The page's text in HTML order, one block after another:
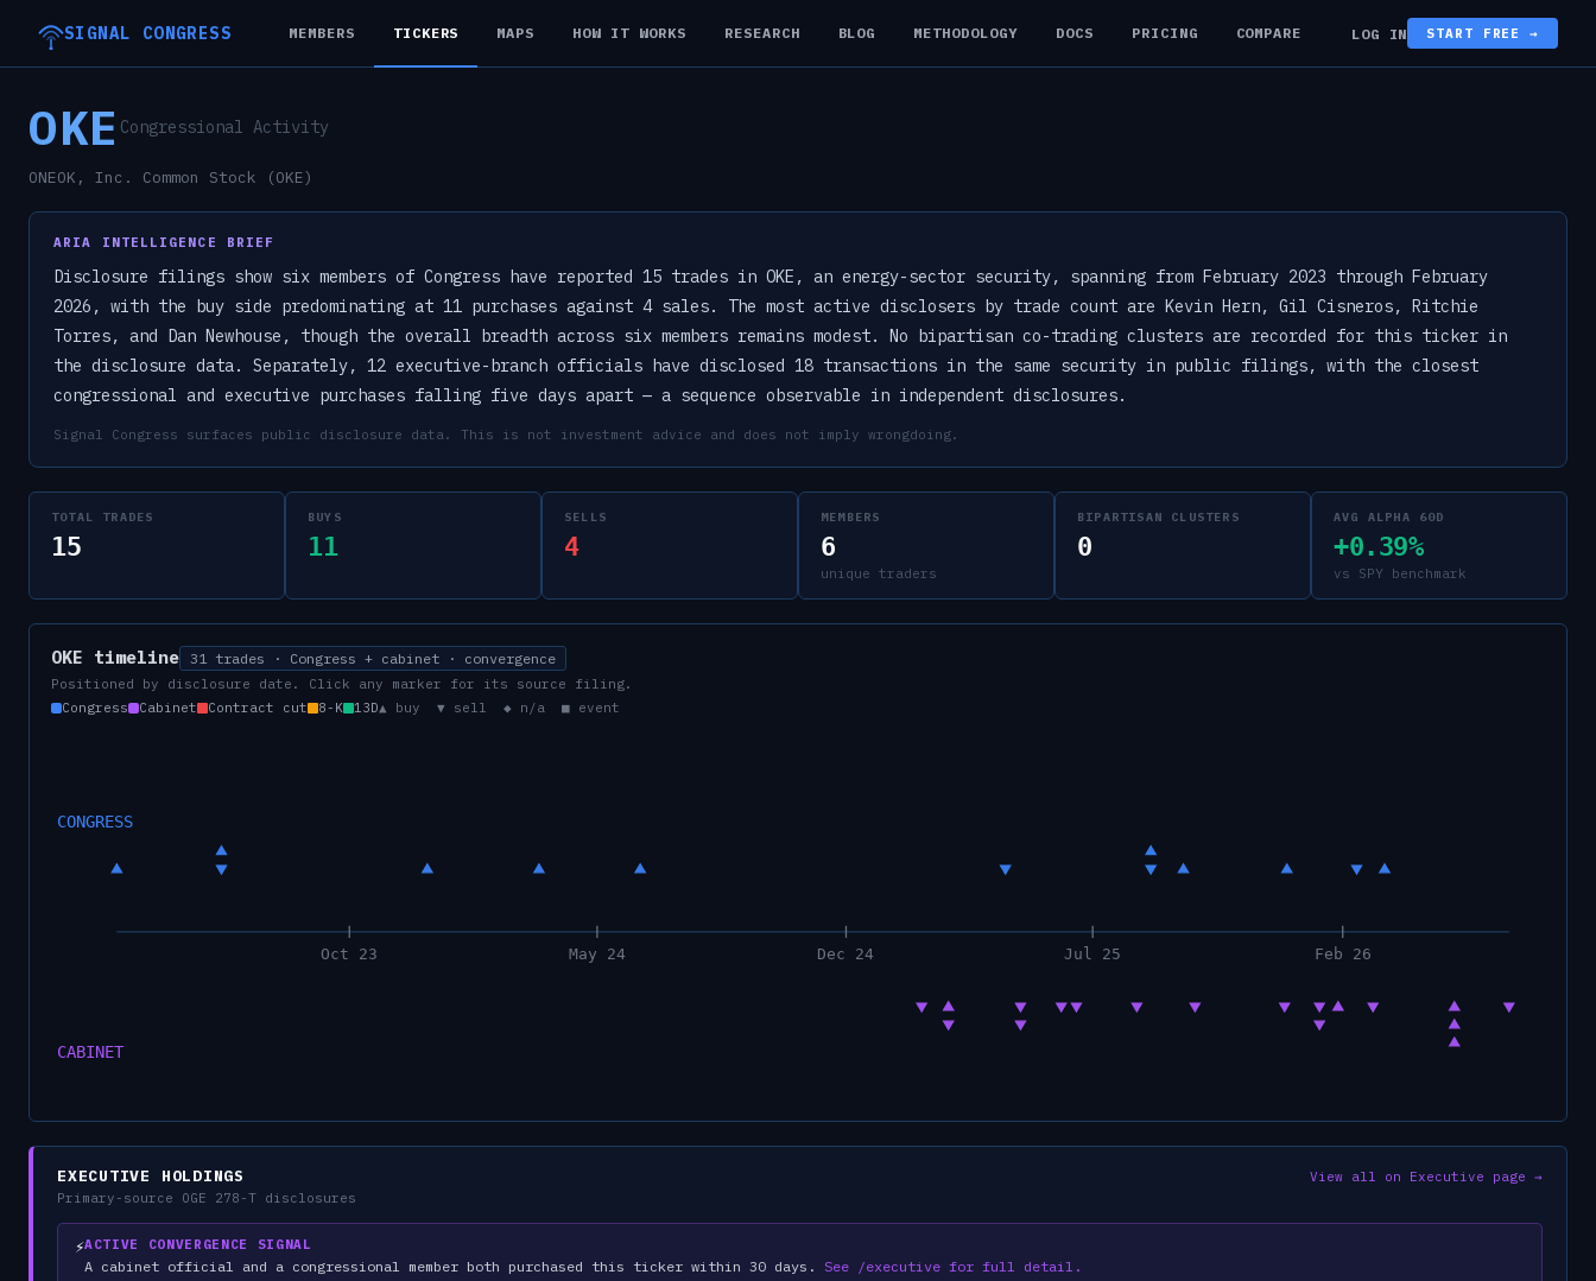
SIGNAL CONGRESS MEMBERS TICKERS MAPS HOW IT WORKS RESEARCH BLOG METHODOLOGY DOCS PRICING COMPARE LOG IN START FREE →
OKE Congressional Activity
ONEOK, Inc. Common Stock (OKE)
ARIA INTELLIGENCE BRIEF
Disclosure filings show six members of Congress have reported 15 trades in OKE, an energy-sector security, spanning from February 2023 through February
2026, with the buy side predominating at 11 purchases against 4 sales. The most active disclosers by trade count are Kevin Hern, Gil Cisneros, Ritchie
Torres, and Dan Newhouse, though the overall breadth across six members remains modest. No bipartisan co-trading clusters are recorded for this ticker in
the disclosure data. Separately, 12 executive-branch officials have disclosed 18 transactions in the same security in public filings, with the closest
congressional and executive purchases falling five days apart — a sequence observable in independent disclosures.
Signal Congress surfaces public disclosure data. This is not investment advice and does not imply wrongdoing.
TOTAL TRADES
15
BUYS
11
SELLS
4
MEMBERS
6
unique traders
BIPARTISAN CLUSTERS
0
AVG ALPHA 60D
+0.39%
vs SPY benchmark
OKE timeline 31 trades · Congress + cabinet · convergence
Positioned by disclosure date. Click any marker for its source filing.
Congress
Cabinet Contract cut 8-K 13D▲ buy ▼ sell ◆ n/a ■ event
CONGRESS
CABINET
Oct 23 May 24 Dec 24 Jul 25 Feb 26
EXECUTIVE HOLDINGS
Primary-source OGE 278-T disclosures
View all on Executive page →
⚡ACTIVE CONVERGENCE SIGNAL
A cabinet official and a congressional member both purchased this ticker within 30 days. See /executive for full detail.